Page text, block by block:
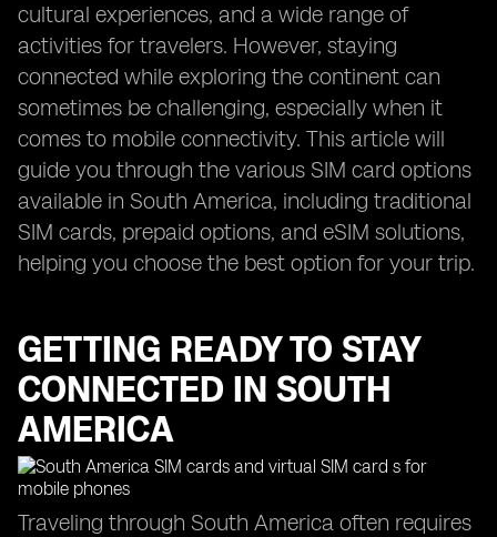
cultural experiences, and a wide range of
activities for travelers. However, staying
connected while exploring the continent can
sometimes be challenging, especially when it
comes to mobile connectivity. This article will
guide you through the various SIM card options
available in South America, including traditional
SIM cards, prepaid options, and eSIM solutions,
helping you choose the best option for your trip.
GETTING READY TO STAY
CONNECTED IN SOUTH
AMERICA
Traveling through South America often requires